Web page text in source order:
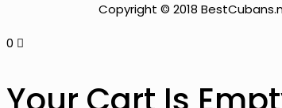
Copyright © 2018
0